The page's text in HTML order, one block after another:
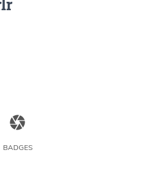
camera
BADGES